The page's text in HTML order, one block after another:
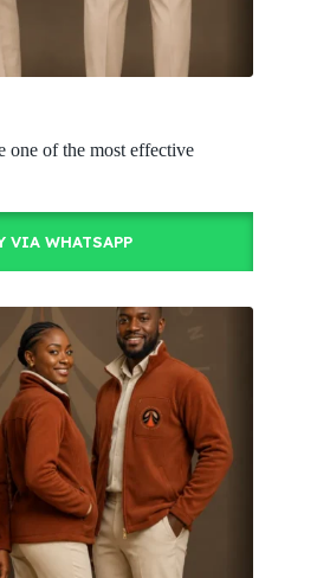
one of the most effective
VIA WHATSAPP